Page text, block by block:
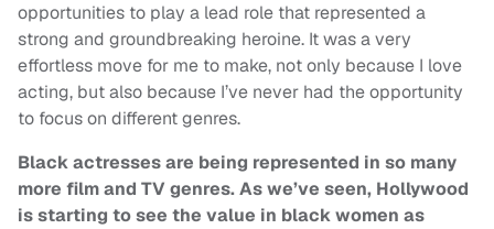
opportunities to play a lead role that represented a
strong and groundbreaking heroine. It was a very
effortless move for me to make, not only because I love
acting, but also because I’ve never had the opportunity
to focus on different genres.
Black actresses are being represented in so many
more film and TV genres. As we’ve seen, Hollywood
is starting to see the value in black women as